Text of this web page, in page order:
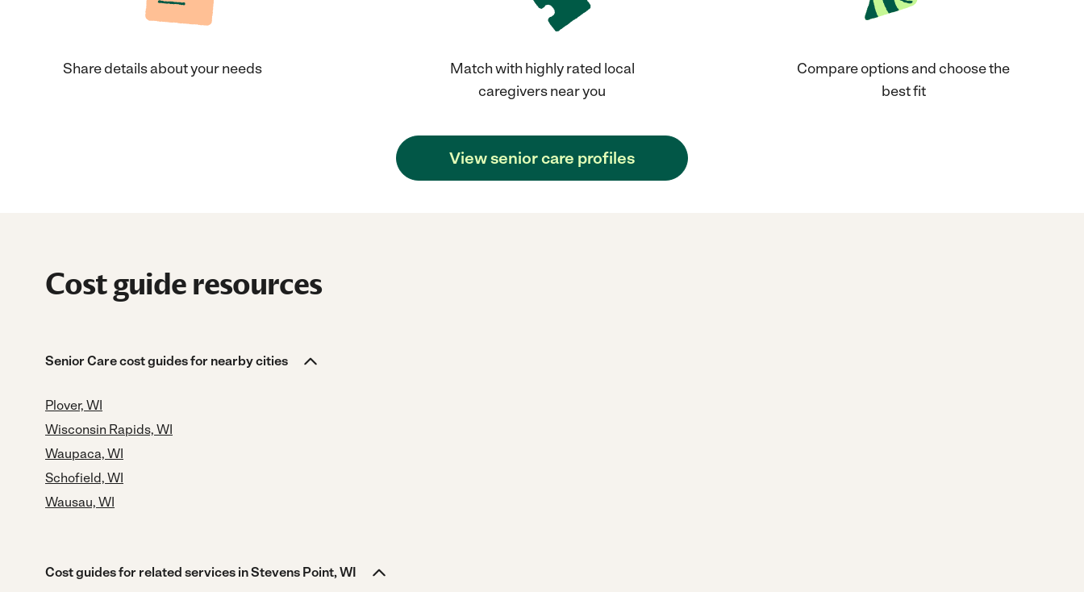
Share details about your needs
Match with highly rated local
caregivers near you
Compare options and choose the
best fit
View senior care profiles
Cost guide resources
Senior Care cost guides for nearby cities
Plover, WI
Wisconsin Rapids, WI
Waupaca, WI
Schofield, WI
Wausau, WI
Cost guides for related services in Stevens Point, WI